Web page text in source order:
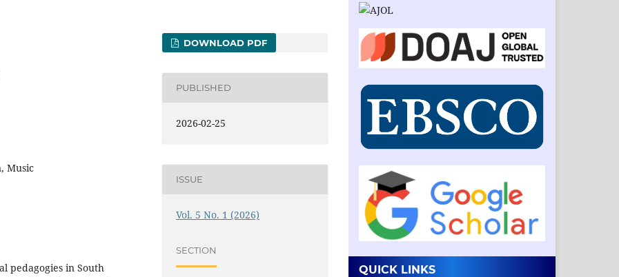
Music
pedagogies in South
DOWNLOAD PDF
PUBLISHED
2026-02-25
ISSUE
Vol. 5 No. 1 (2026)
SECTION
QUICK LINKS